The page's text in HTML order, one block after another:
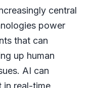
central
power
that can
up human
AI can
in real-time